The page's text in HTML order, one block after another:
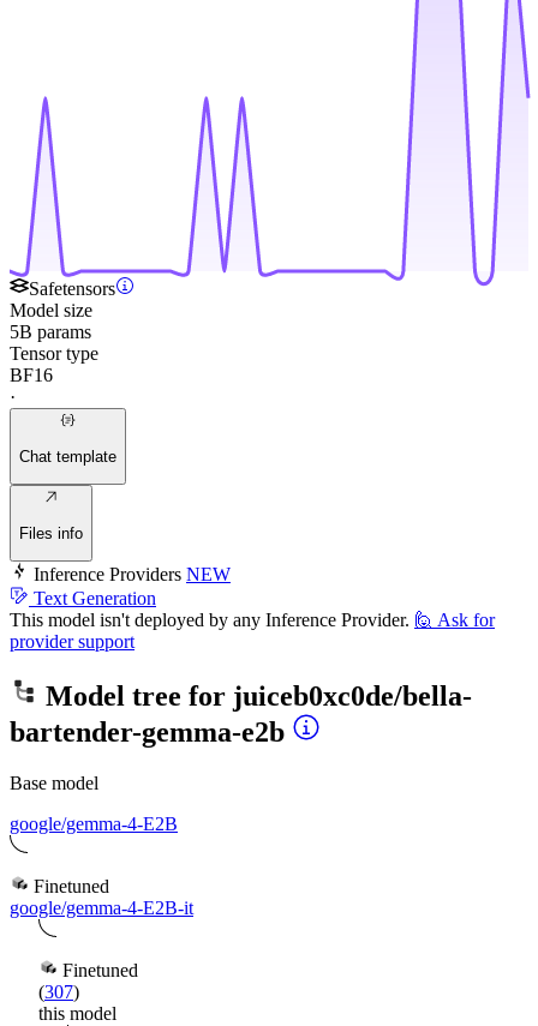
Safetensors
Model size
5B params
Tensor type
BF16
·
Chat template
Files info
Inference Providers NEW
Text Generation
This model isn't deployed by any Inference Provider. 🙋 Ask for
provider support
Model tree for juiceb0xc0de/bella-
bartender-gemma-e2b
Base model
google/gemma-4-E2B
Finetuned
google/gemma-4-E2B-it
Finetuned
(307)
this model